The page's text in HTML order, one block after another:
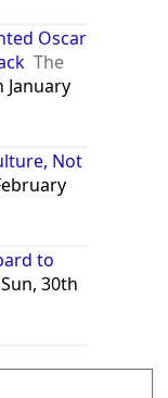
Oscar
The
January
Not
to
Sun, 30th